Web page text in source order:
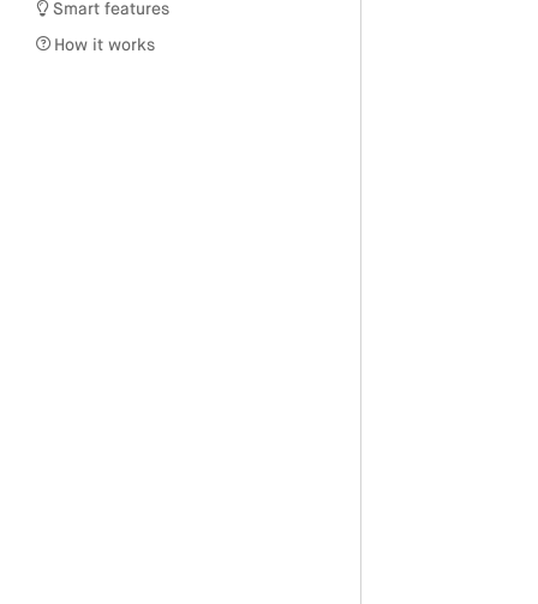
Smart features
How it works